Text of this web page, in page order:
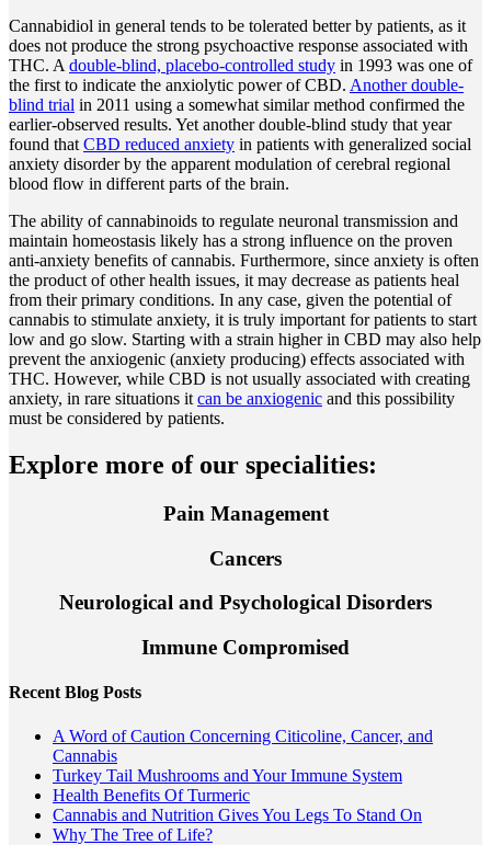
Cannabidiol in general tends to be tolerated better by patients, as it
does not produce the strong psychoactive response associated with
THC. A double-blind, placebo-controlled study in 1993 was one of
the first to indicate the anxiolytic power of CBD. Another double-
blind trial in 2011 using a somewhat similar method confirmed the
earlier-observed results. Yet another double-blind study that year
found that CBD reduced anxiety in patients with generalized social
anxiety disorder by the apparent modulation of cerebral regional
blood flow in different parts of the brain.
The ability of cannabinoids to regulate neuronal transmission and
maintain homeostasis likely has a strong influence on the proven
anti-anxiety benefits of cannabis. Furthermore, since anxiety is often
the product of other health issues, it may decrease as patients heal
from their primary conditions. In any case, given the potential of
cannabis to stimulate anxiety, it is truly important for patients to start
low and go slow. Starting with a strain higher in CBD may also help
prevent the anxiogenic (anxiety producing) effects associated with
THC. However, while CBD is not usually associated with creating
anxiety, in rare situations it can be anxiogenic and this possibility
must be considered by patients.
Explore more of our specialities:
Pain Management
Cancers
Neurological and Psychological Disorders
Immune Compromised
Recent Blog Posts
A Word of Caution Concerning Citicoline, Cancer, and
Cannabis
Turkey Tail Mushrooms and Your Immune System
Health Benefits Of Turmeric
Cannabis and Nutrition Gives You Legs To Stand On
Why The Tree of Life?